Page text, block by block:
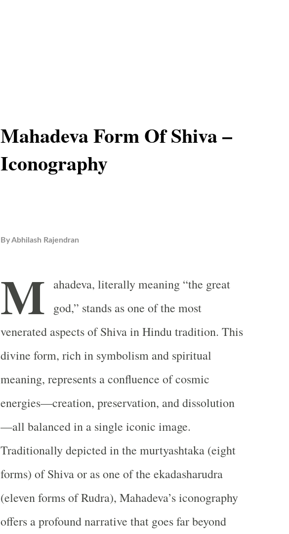
Mahadeva Form Of Shiva –
Iconography
ByAbhilash Rajendran
M ahadeva, literally meaning “the great
god,” stands as one of the most
venerated aspects of Shiva in Hindu tradition. This
divine form, rich in symbolism and spiritual
meaning, represents a confluence of cosmic
energies—creation, preservation, and dissolution
—all balanced in a single iconic image.
Traditionally depicted in the murtyashtaka (eight
forms) of Shiva or as one of the ekadasharudra
(eleven forms of Rudra), Mahadeva’s iconography
offers a profound narrative that goes far beyond